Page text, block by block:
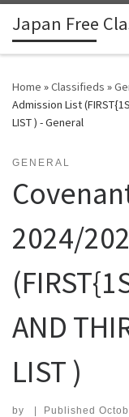
Skip to content
Japan Free
Home »Classifieds »
Admission List
LIST ) - General
GENERAL
2024/
AND
LIST )
by | Published